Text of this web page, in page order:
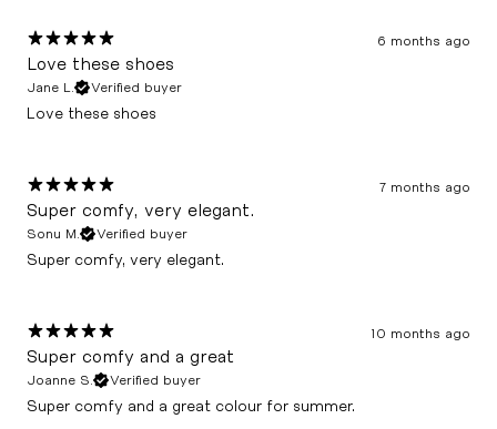
6 months ago
Love these shoes
Jane L. Verified buyer
Love these shoes
7 months ago
Super comfy, very elegant.
Sonu M. Verified buyer
Super comfy, very elegant.
10 months ago
Super comfy and a great
Joanne S. Verified buyer
Super comfy and a great colour for summer.